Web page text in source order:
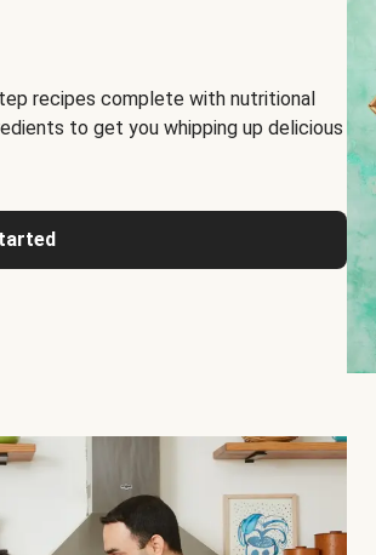
recipes complete with nutritional
to get you whipping up delicious